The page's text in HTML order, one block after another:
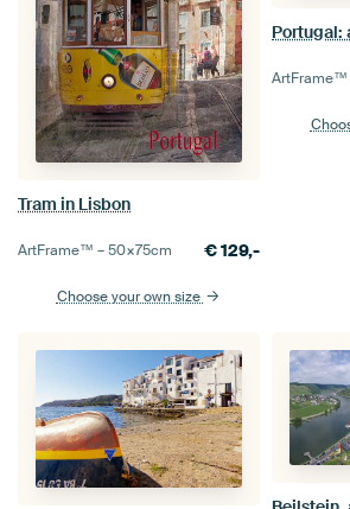
Tram in Lisbon
ArtFrame™ –50×75cm €129,-
Choose your own size
ArtFrame™